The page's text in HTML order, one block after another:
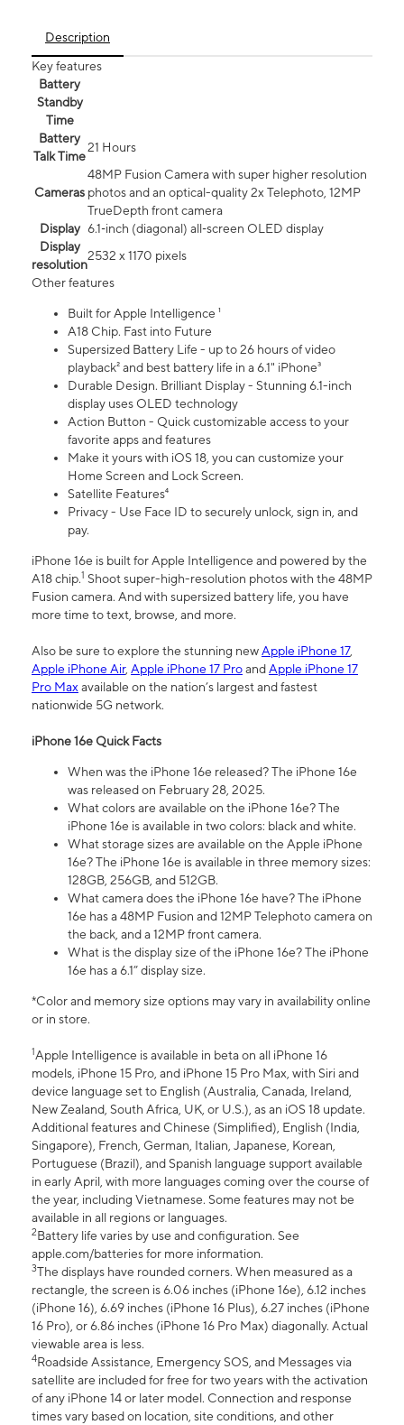
Description
Key features
Battery
Standby
Time
Battery
Talk Time
21 Hours
Cameras
48MP Fusion Camera with super higher resolution
photos and an optical-quality 2x Telephoto, 12MP
TrueDepth front camera
Display 6.1‑inch (diagonal) all‑screen OLED display
Display
resolution
2532 x 1170 pixels
Other features
Built for Apple Intelligence ¹
A18 Chip. Fast into Future
Supersized Battery Life - up to 26 hours of video
playback² and best battery life in a 6.1" iPhone³
Durable Design. Brilliant Display - Stunning 6.1-inch
display uses OLED technology
Action Button - Quick customizable access to your
favorite apps and features
Make it yours with iOS 18, you can customize your
Home Screen and Lock Screen.
Satellite Features⁴
Privacy - Use Face ID to securely unlock, sign in, and
pay.
iPhone 16e is built for Apple Intelligence and powered by the
A18 chip.1 Shoot super-high-resolution photos with the 48MP
Fusion camera. And with supersized battery life, you have
more time to text, browse, and more.
Also be sure to explore the stunning newApple iPhone 17,
Apple iPhone Air, Apple iPhone 17 ProandApple iPhone 17
Pro Maxavailable on the nation’s largest and fastest
nationwide 5G network.
iPhone 16e Quick Facts
When was the iPhone 16e released? The iPhone 16e
was released on February 28, 2025.
What colors are available on the iPhone 16e? The
iPhone 16e is available in two colors: black and white.
What storage sizes are available on the Apple iPhone
16e? The iPhone 16e is available in three memory sizes:
128GB, 256GB, and 512GB.
What camera does the iPhone 16e have? The iPhone
16e has a 48MP Fusion and 12MP Telephoto camera on
the back, and a 12MP front camera.
What is the display size of the iPhone 16e? The iPhone
16e has a 6.1” display size.
*Color and memory size options may vary in availability online
or in store.
1Apple Intelligence is available in beta on all iPhone 16
models, iPhone 15 Pro, and iPhone 15 Pro Max, with Siri and
device language set to English (Australia, Canada, Ireland,
New Zealand, South Africa, UK, or U.S.), as an iOS 18 update.
Additional features and Chinese (Simplified), English (India,
Singapore), French, German, Italian, Japanese, Korean,
Portuguese (Brazil), and Spanish language support available
in early April, with more languages coming over the course of
the year, including Vietnamese. Some features may not be
available in all regions or languages.
2Battery life varies by use and configuration. See
apple.com/batteries for more information.
3The displays have rounded corners. When measured as a
rectangle, the screen is 6.06 inches (iPhone 16e), 6.12 inches
(iPhone 16), 6.69 inches (iPhone 16 Plus), 6.27 inches (iPhone
16 Pro), or 6.86 inches (iPhone 16 Pro Max) diagonally. Actual
viewable area is less.
4Roadside Assistance, Emergency SOS, and Messages via
satellite are included for free for two years with the activation
of any iPhone 14 or later model. Connection and response
times vary based on location, site conditions, and other